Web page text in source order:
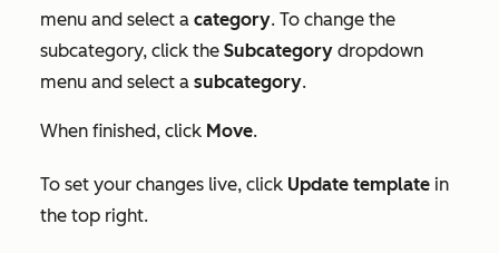
menu and select a category. To change the
subcategory, click the Subcategory dropdown
menu and select a subcategory.
When finished, click Move.
To set your changes live, click Update template in
the top right.